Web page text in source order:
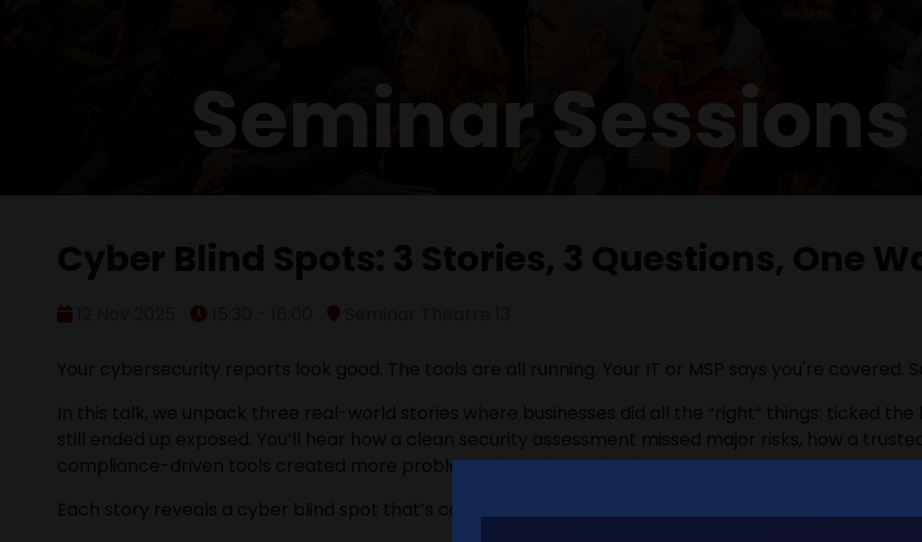
Seminar Sessions
Cyber Blind Spots: 3 Stories, 3 Questions, One
Your cybersecurity reports look good. The tools are all running. Your IT or MSP says you're covered.
In this talk, we unpack three real-world stories where businesses did all the “right” things: ticked
still ended up exposed. You’ll hear how a clean security assessment missed major risks, how a
compliance-driven tools created more problems than they solved.
Each story reveals a cyber blind spot that’s common, costly, and often invisible until it’s too late.